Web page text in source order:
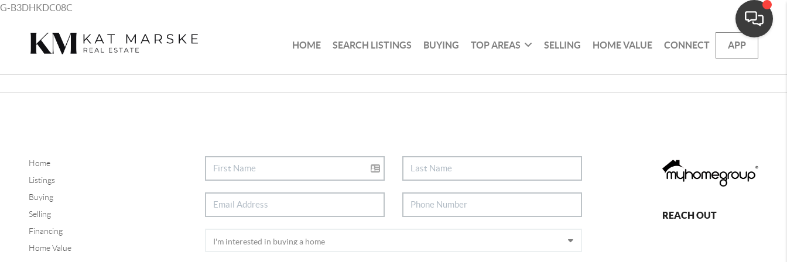
G-B3DHKDC08C
HOME SEARCH LISTINGS BUYING TOP AREAS SELLING HOME VALUE CONNECT APP
Home
Listings
Buying
Selling
Financing
Home Value
REACH OUT